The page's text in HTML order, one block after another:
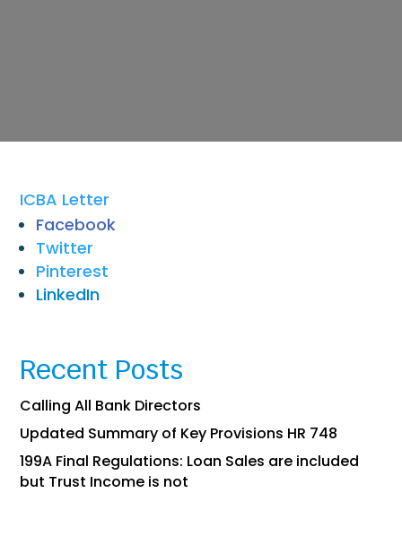
ICBA Letter
Facebook
Twitter
Pinterest
LinkedIn
Recent Posts
Calling All Bank Directors
Updated Summary of Key Provisions HR 748
199A Final Regulations: Loan Sales are included
but Trust Income is not